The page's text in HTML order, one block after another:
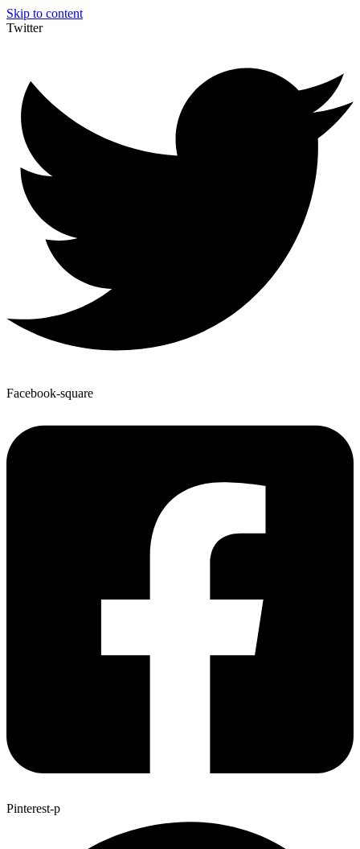
Skip to content
Twitter
Facebook-square
Pinterest-p